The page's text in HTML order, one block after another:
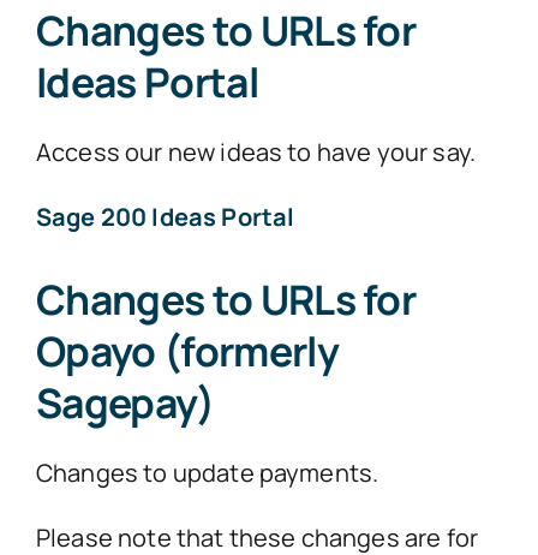
Changes to URLs for
Ideas Portal
Access our new ideas to have your say.
Sage 200 Ideas Portal
Changes to URLs for
Opayo (formerly
Sagepay)
Changes to update payments.
Please note that these changes are for